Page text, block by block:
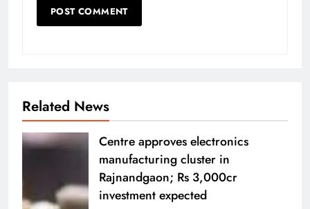
Related News
Centre approves electronics
manufacturing cluster in
Rajnandgaon; Rs 3,000cr
investment expected